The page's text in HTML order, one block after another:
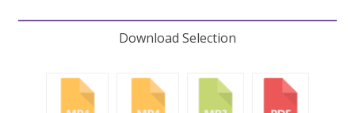
Download Selection